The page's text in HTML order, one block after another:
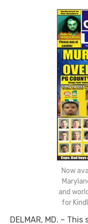
Now
and
for
DELMAR, MD. –